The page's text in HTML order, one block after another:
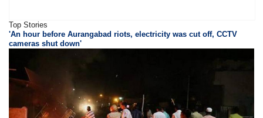
Top Stories
'An hour before Aurangabad riots, electricity was cut off, CCTV
cameras shut down'